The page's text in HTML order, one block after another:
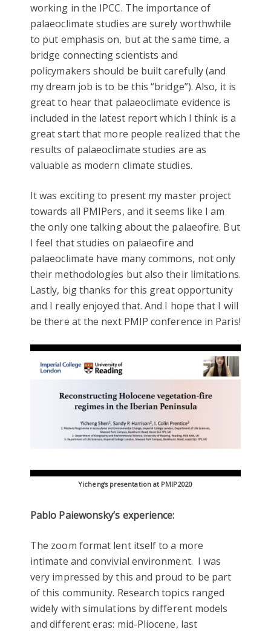
working in the IPCC. The importance of
palaeoclimate studies are surely worthwhile
to put emphasis on, but at the same time, a
bridge connecting scientists and
policymakers should be built carefully (and
my dream job is to be this “bridge”). Also, it is
great to hear that palaeoclimate evidence is
included in the latest report which I think is a
great start that more people realized that the
results of palaeoclimate studies are as
valuable as modern climate studies.
It was exciting to present my master project
towards all PMIPers, and it seems like I am
the only one talking about the palaeofire. But
I feel that studies on palaeofire and
palaeoclimate have many commons, not only
their methodologies but also their limitations.
Lastly, big thanks for this great opportunity
and I really enjoyed that. And I hope that I will
be there at the next PMIP conference in Paris!
Yicheng’s presentation at PMIP2020
Pablo Paiewonsky’s experience:
The zoom format lent itself to a more
intimate and convivial environment. I was
very impressed by this and proud to be part
of this community. Research topics ranged
widely with simulations by different models
and different eras: mid-Pliocene, last